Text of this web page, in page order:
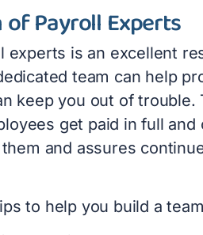
of Payroll Experts
experts is an excellent
team can help
keep you out of trouble.
get paid in full and
and assures
to help you build a team